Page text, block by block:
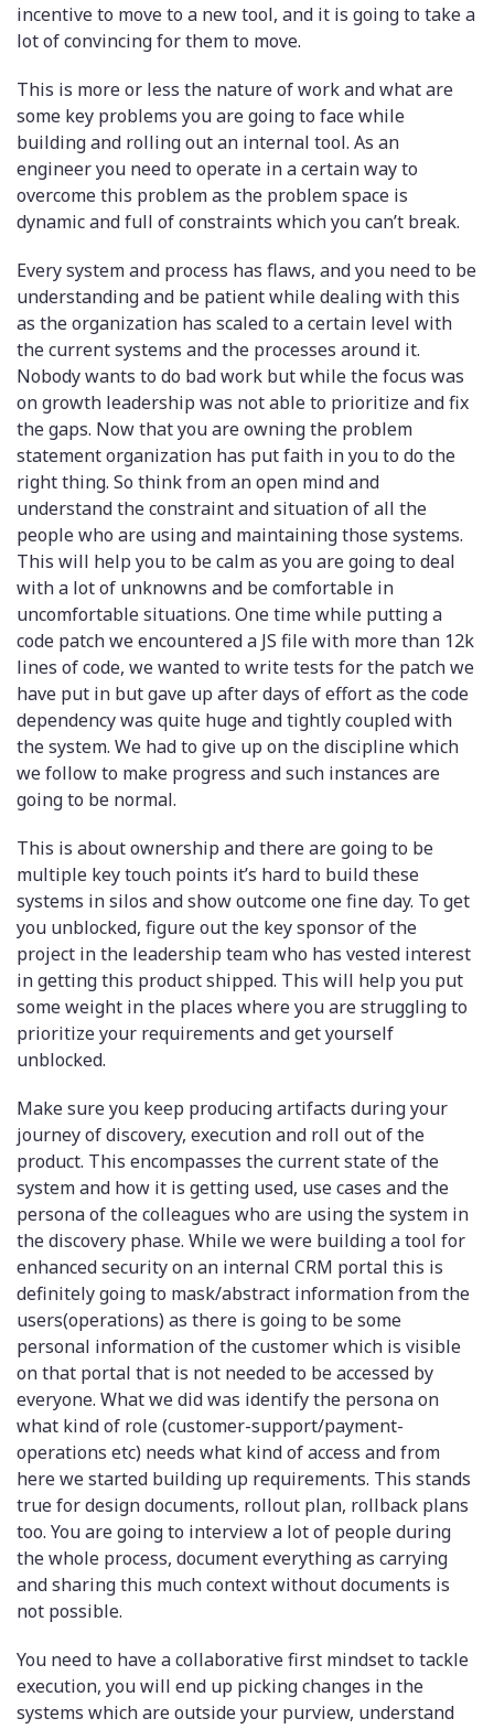
incentive to move to a new tool, and it is going to take a
lot of convincing for them to move.
This is more or less the nature of work and what are
some key problems you are going to face while
building and rolling out an internal tool. As an
engineer you need to operate in a certain way to
overcome this problem as the problem space is
dynamic and full of constraints which you can’t break.
Every system and process has flaws, and you need to be
understanding and be patient while dealing with this
as the organization has scaled to a certain level with
the current systems and the processes around it.
Nobody wants to do bad work but while the focus was
on growth leadership was not able to prioritize and fix
the gaps. Now that you are owning the problem
statement organization has put faith in you to do the
right thing. So think from an open mind and
understand the constraint and situation of all the
people who are using and maintaining those systems.
This will help you to be calm as you are going to deal
with a lot of unknowns and be comfortable in
uncomfortable situations. One time while putting a
code patch we encountered a JS file with more than 12k
lines of code, we wanted to write tests for the patch we
have put in but gave up after days of effort as the code
dependency was quite huge and tightly coupled with
the system. We had to give up on the discipline which
we follow to make progress and such instances are
going to be normal.
This is about ownership and there are going to be
multiple key touch points it’s hard to build these
systems in silos and show outcome one fine day. To get
you unblocked, figure out the key sponsor of the
project in the leadership team who has vested interest
in getting this product shipped. This will help you put
some weight in the places where you are struggling to
prioritize your requirements and get yourself
unblocked.
Make sure you keep producing artifacts during your
journey of discovery, execution and roll out of the
product. This encompasses the current state of the
system and how it is getting used, use cases and the
persona of the colleagues who are using the system in
the discovery phase. While we were building a tool for
enhanced security on an internal CRM portal this is
definitely going to mask/abstract information from the
users(operations) as there is going to be some
personal information of the customer which is visible
on that portal that is not needed to be accessed by
everyone. What we did was identify the persona on
what kind of role (customer-support/payment-
operations etc) needs what kind of access and from
here we started building up requirements. This stands
true for design documents, rollout plan, rollback plans
too. You are going to interview a lot of people during
the whole process, document everything as carrying
and sharing this much context without documents is
not possible.
You need to have a collaborative first mindset to tackle
execution, you will end up picking changes in the
systems which are outside your purview, understand